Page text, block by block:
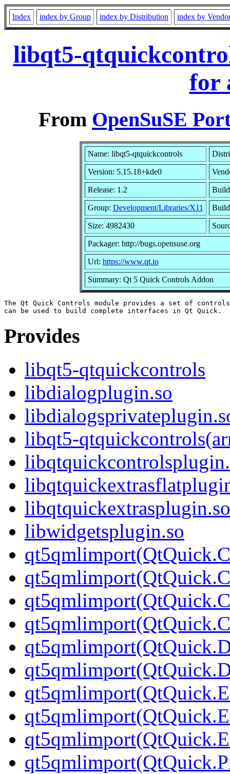
Index index by Group index by Distribution index by
libqt5-
for
From OpenSuSE
Name: libqt5-qtquickcontrols
Version: 5.15.18+kde0
Release: 1.2
Group: Development/Libraries/X11
Size: 4982430
Packager: http://bugs.opensuse.org
Url: https://www.qt.io
Summary: Qt 5 Quick Controls Addon
The Qt Quick Controls module provides a set of
Provides
libqt5-qtquickcontrols
libdialogplugin.so
libqt5-
libqtquickextrasplugin.so
libwidgetsplugin.so